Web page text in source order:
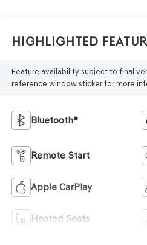
Highlighted
Feature availability subject to final
reference window sticker for more
Bluetooth®
Remote Start
Apple CarPlay
Heated Seats